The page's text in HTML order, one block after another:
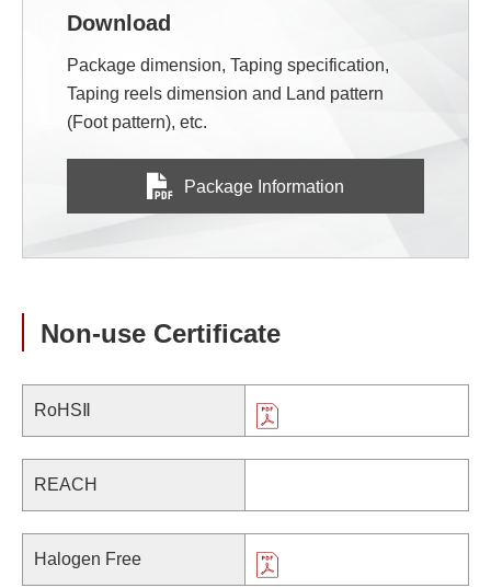
Download
Package dimension, Taping specification,
Taping reels dimension and Land pattern
(Foot pattern), etc.
Package Information
Non-use Certificate
RoHSⅡ
REACH
Halogen Free